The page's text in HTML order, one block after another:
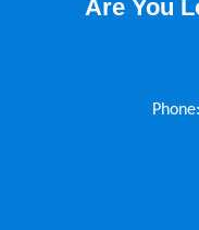
Are You
Phone: